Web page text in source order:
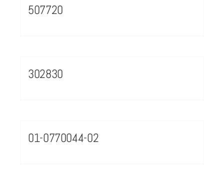
507720
302830
01-0770044-02